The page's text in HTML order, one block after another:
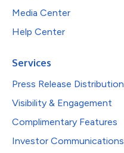
Media Center
Help Center
Services
Press Release Distribution
Visibility & Engagement
Complimentary Features
Investor Communications